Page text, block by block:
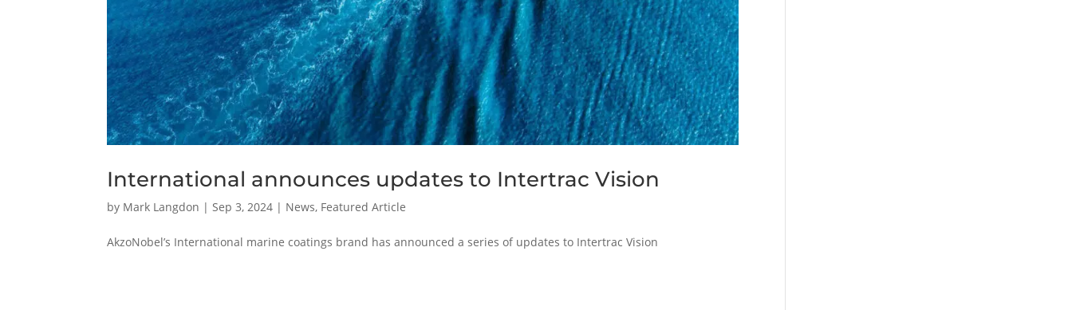
International announces updates to Intertrac Vision
by Mark Langdon |Sep 3, 2024 | News, Featured Article
AkzoNobel’s International marine coatings brand has announced a series of updates to Intertrac Vision